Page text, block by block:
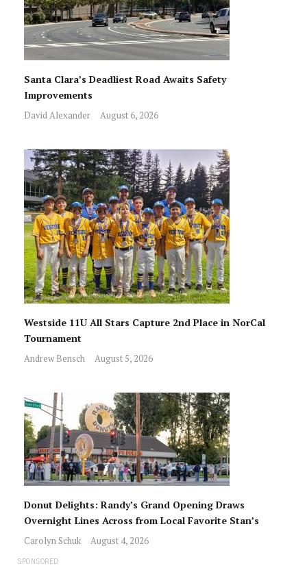
Santa Clara’s Deadliest Road Awaits Safety
Improvements
David Alexander August 6, 2026
Westside 11U All Stars Capture 2nd Place in NorCal
Tournament
Andrew Bensch August 5, 2026
Donut Delights: Randy’s Grand Opening Draws
Overnight Lines Across from Local Favorite Stan’s
Carolyn Schuk August 4, 2026
SPONSORED